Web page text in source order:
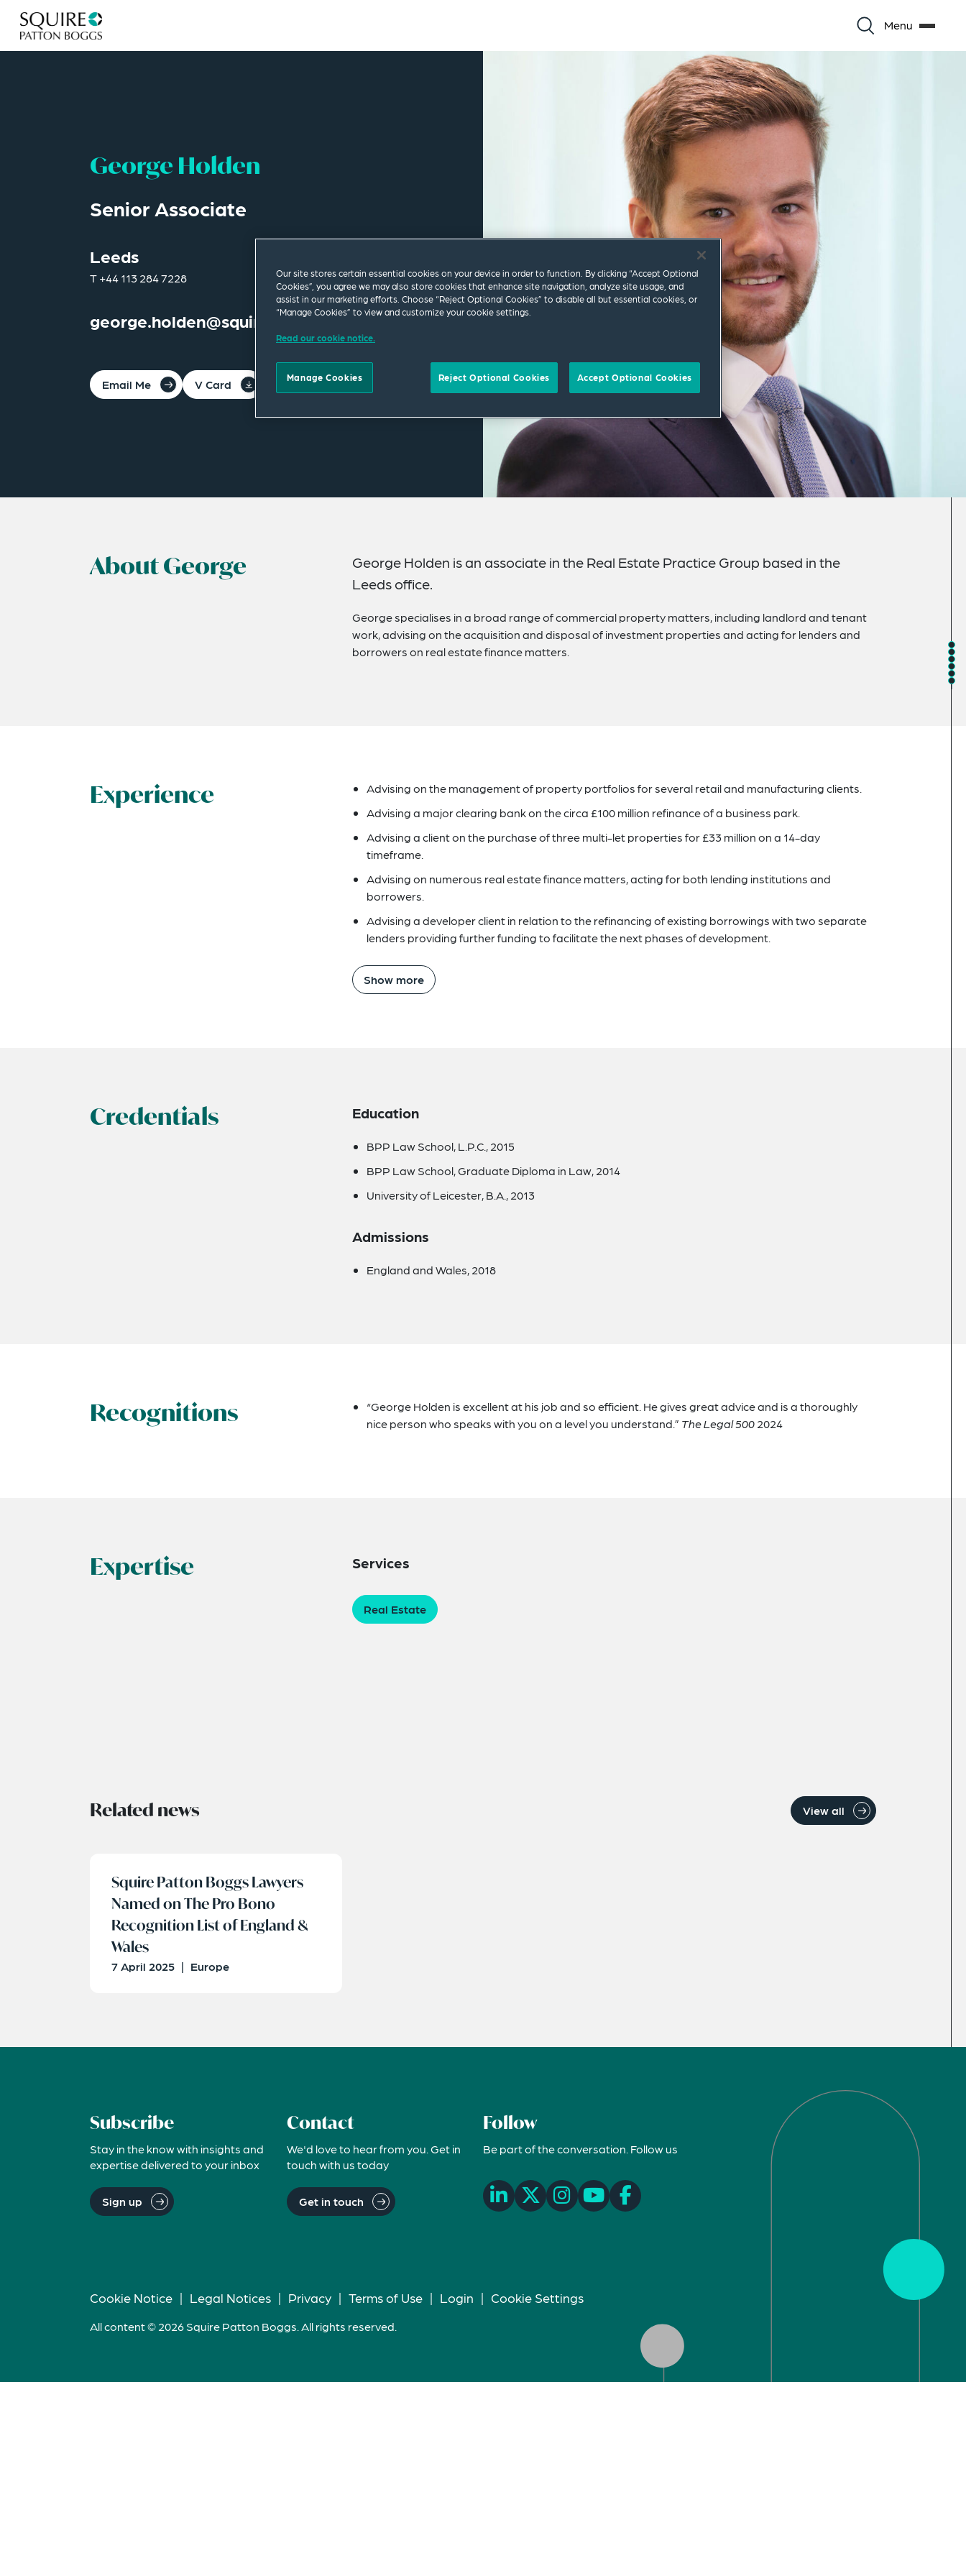
Menu
George Holden
Senior Associate
Leeds
T+44 113 284 7228
george.holden@squirepb.com
Email Me V Card PDF
About George
George Holden is an associate in the Real Estate Practice Group based in the
Leeds office.
George specialises in a broad range of commercial property matters, including landlord and tenant
work, advising on the acquisition and disposal of investment properties and acting for lenders and
borrowers on real estate finance matters.
Experience
Advising on the management of property portfolios for several retail and manufacturing clients.
Advising a major clearing bank on the circa £100 million refinance of a business park.
Advising a client on the purchase of three multi-let properties for £33 million on a 14-day
timeframe.
Advising on numerous real estate finance matters, acting for both lending institutions and
borrowers.
Advising a developer client in relation to the refinancing of existing borrowings with two separate
lenders providing further funding to facilitate the next phases of development.
Show more
Credentials Education
BPP Law School, L.P.C., 2015
BPP Law School, Graduate Diploma in Law, 2014
University of Leicester, B.A., 2013
Admissions
England and Wales, 2018
Recognitions
“George Holden is excellent at his job and so efficient. He gives great advice and is a thoroughly
nice person who speaks with you on a level you understand.” The Legal 5002024
Expertise Services
Real Estate
Related news View all
Squire Patton Boggs Lawyers
Named on The Pro Bono
Recognition List of England &
Wales
7 April 2025 | Europe
Subscribe
Stay in the know with insights and
expertise delivered to your inbox
Sign up
Contact
We'd love to hear from you. Get in
touch with us today
Get in touch
Follow
Be part of the conversation. Follow us
Cookie Notice | Legal Notices | Privacy | Terms of Use | Login | Cookie Settings
All content © 2026 Squire Patton Boggs. All rights reserved.
Our site stores certain essential cookies on your device in order to function. By clicking “Accept Optional
Cookies”, you agree we may also store cookies that enhance site navigation, analyze site usage, and
assist in our marketing efforts. Choose “Reject Optional Cookies” to disable all but essential cookies, or
“Manage Cookies” to view and customize your cookie settings.
Read our cookie notice.
Manage Cookies Reject Optional Cookies Accept Optional Cookies